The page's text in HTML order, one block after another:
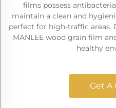
films possess
maintain a clean and
perfect for high-traffic areas.
MANLEE wood grain film
healthy
Get A